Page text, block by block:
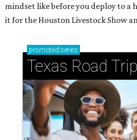
mindset like before you deploy to a
it for the Houston Livestock Show
promoted series
Texas Road